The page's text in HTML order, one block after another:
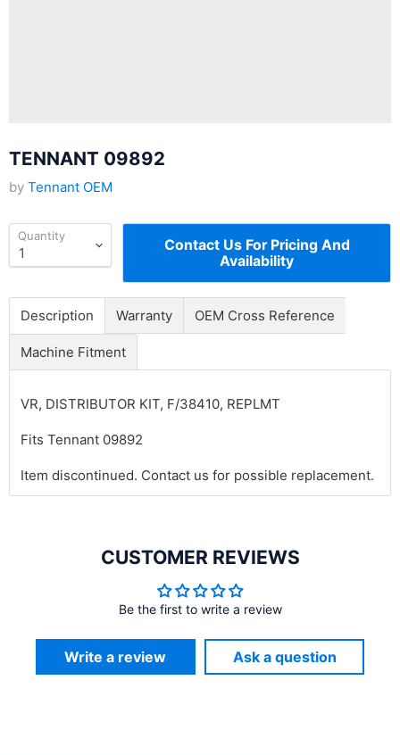
TENNANT 09892
by Tennant OEM
Quantity
Contact Us For Pricing And
Availability
Description Warranty OEM Cross Reference
Machine Fitment
VR, DISTRIBUTOR KIT, F/38410, REPLMT
Fits Tennant 09892
Item discontinued. Contact us for possible replacement.
CUSTOMER REVIEWS
Be the first to write a review
Write a review Ask a question